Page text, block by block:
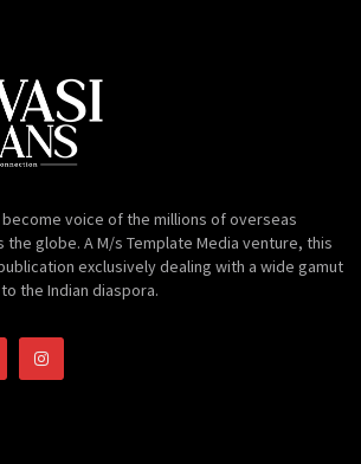
voice of the millions of overseas
the globe. A M/s Template Media venture, this
exclusively dealing with a wide gamut
the Indian diaspora.